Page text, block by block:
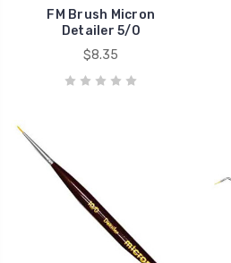
FM Brush Micron
Detailer 5/0
$8.35